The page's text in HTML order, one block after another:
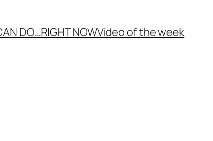
DO…RIGHT NOWVideo of the week